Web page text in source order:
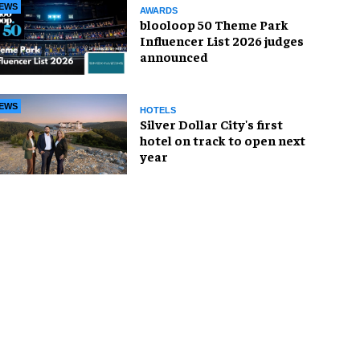
AWARDS
blooloop 50 Theme Park
Influencer List 2026 judges
announced
HOTELS
Silver Dollar City's first
hotel on track to open next
year